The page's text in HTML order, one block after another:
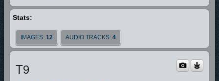
and by doing so his life would change forever. T-D.O.G.G. wasted no
time fulfilling what God commanded which raised him to prominence
in the body of Christ. His credibility served to open doors and he
began meeting opportunities with purpose.
In 2012, T-D.O.G.G. recorded his first gospel album with GMF Music
Group entitled “Changing Faces”, which
Stats:
IMAGES: 12 AUDIO TRACKS: 4
T9